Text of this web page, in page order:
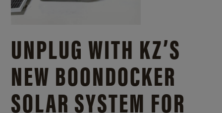
UNPLUG WITH KZ’S
NEW BOONDOCKER
SOLAR SYSTEM FOR